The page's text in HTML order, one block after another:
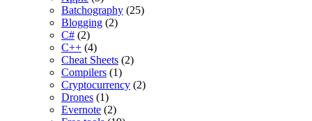
Batchography (25)
Blogging (2)
C# (2)
C++ (4)
Cheat Sheets (2)
Compilers (1)
Cryptocurrency (2)
Drones (1)
Evernote (2)